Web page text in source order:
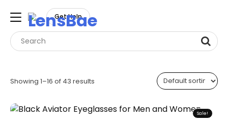
LensBae
Get Help
Showing 1–16 of 43 results
Sale!